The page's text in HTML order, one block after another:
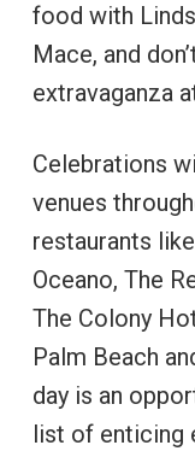
food with
Mace, and
extravaganza
Celebrations
venues
restaurants
Oceano, The
The Colony
Palm Beach
day is an
list of enticing